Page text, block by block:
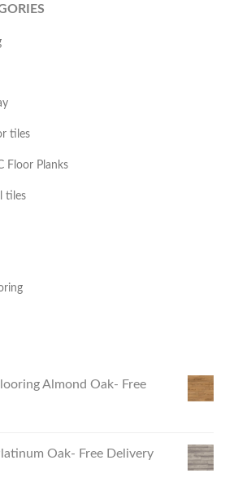
tiles
Floor Planks
tiles
Almond Oak- Free
Oak- Free Delivery